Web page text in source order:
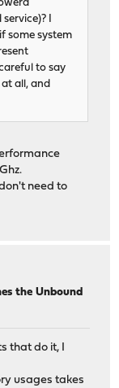
I
some system
to say
all, and
need to
the Unbound
that do it, I
usages takes